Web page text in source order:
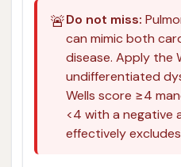
🚨Do not miss:
can mimic both
disease. Apply the
undifferentiated
Wells score ≥4
<4 with a negative
effectively excludes